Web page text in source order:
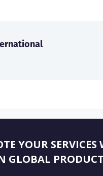
YOUR SERVICES
GLOBAL